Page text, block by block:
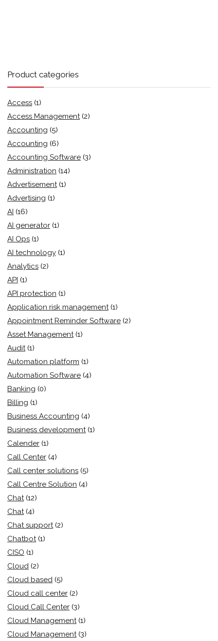
Product categories
Access (1)
Access Management (2)
Accounting (5)
Accounting (6)
Accounting Software (3)
Administration (14)
Advertisement (1)
Advertising (1)
AI (16)
AI generator (1)
AI Ops (1)
AI technology (1)
Analytics (2)
API (1)
API protection (1)
Application risk management (1)
Appointment Reminder Software (2)
Asset Management (1)
Audit (1)
Automation platform (1)
Automation Software (4)
Banking (0)
Billing (1)
Business Accounting (4)
Business development (1)
Calender (1)
Call Center (4)
Call center solutions (5)
Call Centre Solution (4)
Chat (12)
Chat (4)
Chat support (2)
Chatbot (1)
CISO (1)
Cloud (2)
Cloud based (5)
Cloud call center (2)
Cloud Call Center (3)
Cloud Management (1)
Cloud Management (3)